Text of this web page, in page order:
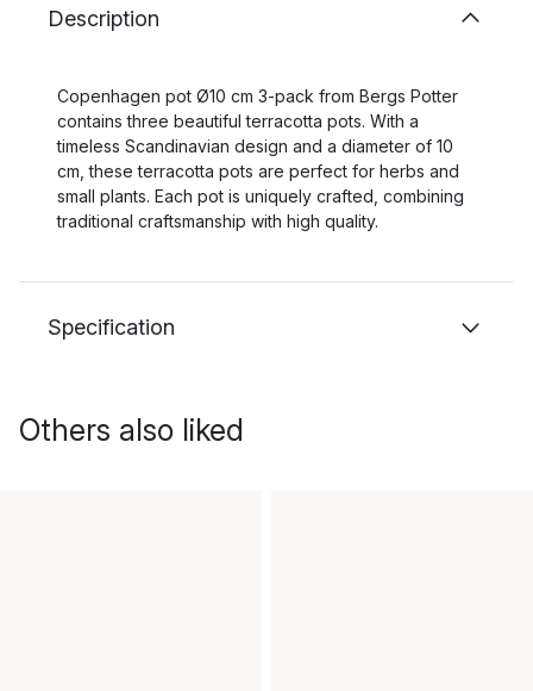
Description
Copenhagen pot Ø10 cm 3-pack from Bergs Potter
contains three beautiful terracotta pots. With a
timeless Scandinavian design and a diameter of 10
cm, these terracotta pots are perfect for herbs and
small plants. Each pot is uniquely crafted, combining
traditional craftsmanship with high quality.
Specification
Others also liked